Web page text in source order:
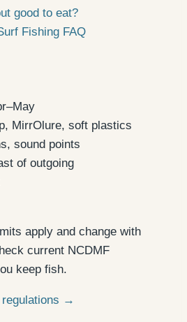
good to eat?
Fishing FAQ
MirrOlure, soft plastics
sound points
of outgoing
apply and change with
current NCDMF
keep fish.
regulations →